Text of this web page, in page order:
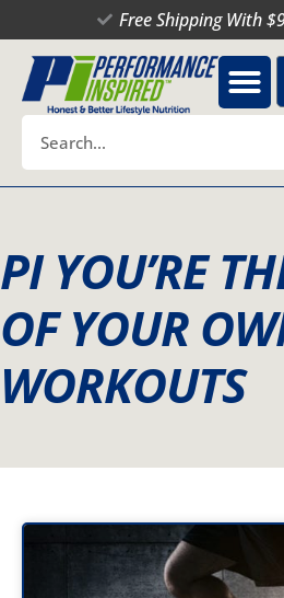
to
content
Free Shipping With
PI YOU’RE
OF YOUR
WORKOUTS